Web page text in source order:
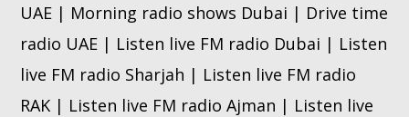
UAE | Morning radio shows Dubai | Drive time
radio UAE | Listen live FM radio Dubai | Listen
live FM radio Sharjah | Listen live FM radio
RAK | Listen live FM radio Ajman | Listen live